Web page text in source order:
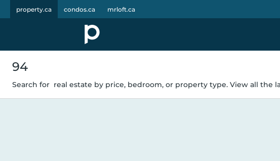
property.ca condos.ca mrloft.ca
94
Search for real estate by price, bedroom, or property type. View all the